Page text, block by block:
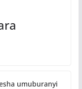
umuburanyi